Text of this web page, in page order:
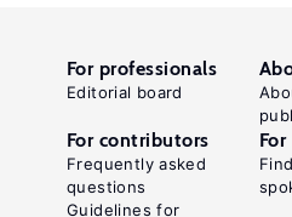
For professionals
Editorial board
For contributors
Frequently asked
questions
Guidelines for